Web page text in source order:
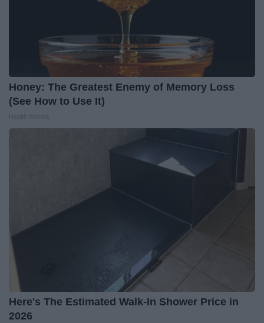
Honey: The Greatest Enemy of Memory Loss
(See How to Use It)
Here's The Estimated Walk-In Shower Price in
2026